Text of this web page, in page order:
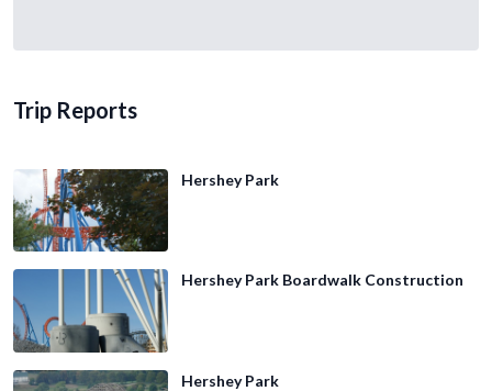
Trip Reports
Hershey Park
Hershey Park Boardwalk Construction
Hershey Park